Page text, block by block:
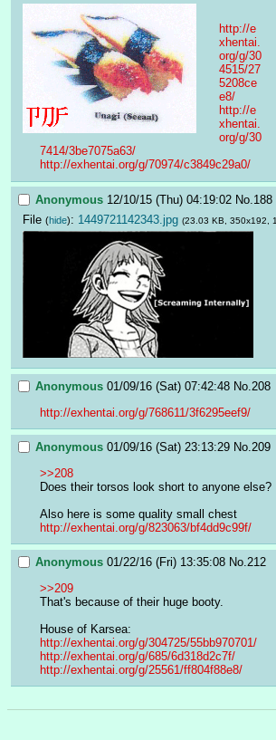
http://e
xhentai.
org/g/30
4515/27
5208ce
e8/
http://e
xhentai.
org/g/30
7414/3be7075a63/
http://exhentai.org/g/70974/c3849c29a0/
Anonymous 12/10/15 (Thu) 04:19:02 No.188
File (hide): 1449721142343.jpg (23.03 KB, 350x192,
Anonymous 01/09/16 (Sat) 07:42:48 No.208
http://exhentai.org/g/768611/3f6295eef9/
Anonymous 01/09/16 (Sat) 23:13:29 No.209
>>208
Does their torsos look short to anyone else?
Also here is some quality small chest
http://exhentai.org/g/823063/bf4dd9c99f/
Anonymous 01/22/16 (Fri) 13:35:08 No.212
>>209
That's because of their huge booty.
House of Karsea:
http://exhentai.org/g/304725/55bb970701/
http://exhentai.org/g/685/6d318d2c7f/
http://exhentai.org/g/25561/ff804f88e8/